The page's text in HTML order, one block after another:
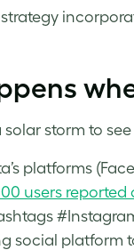
solar storm to
platforms
users reported
social platform